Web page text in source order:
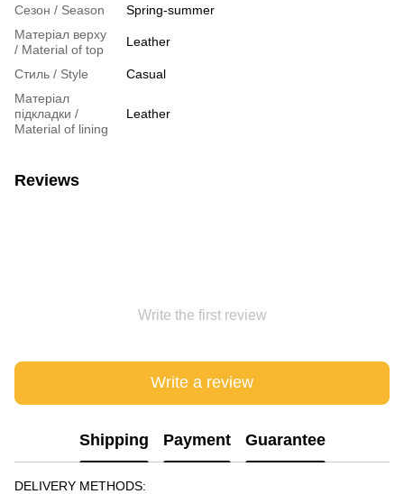
Сезон / Season
Spring-summer
Матеріал верху
/ Material of top
Leather
Стиль / Style
Casual
Матеріал
підкладки /
Material of lining
Leather
Reviews
Write the first review
Write a review
Shipping Payment Guarantee
DELIVERY METHODS: